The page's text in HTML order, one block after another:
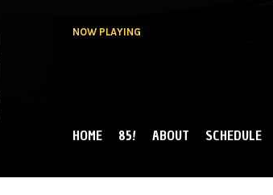
NOW PLAYING
MAIN MENU
HOME 85! ABOUT SCHEDULE